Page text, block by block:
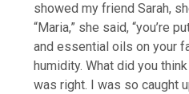
showed my friend Sarah,
“Maria,” she said, “you’re
and essential oils on your
humidity. What did you
was right. I was so caught